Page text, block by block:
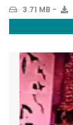
3.71 MB